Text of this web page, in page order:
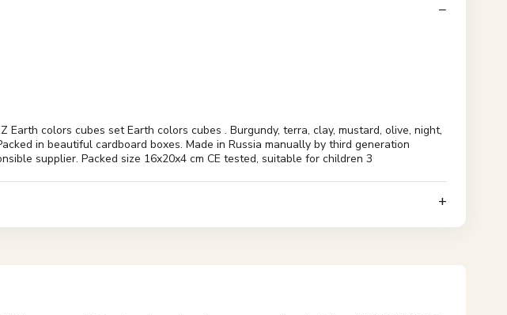
Earth colors cubes set Earth colors cubes . Burgundy, terra, clay, mustard, olive, night,
in beautiful cardboard boxes. Made in Russia manually by third generation
supplier. Packed size 16x20x4 cm CE tested, suitable for children 3